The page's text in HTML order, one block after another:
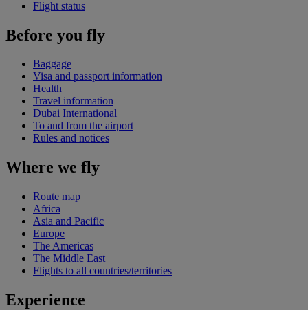
Flight status
Before you fly
Baggage
Visa and passport information
Health
Travel information
Dubai International
To and from the airport
Rules and notices
Where we fly
Route map
Africa
Asia and Pacific
Europe
The Americas
The Middle East
Flights to all countries/territories
Experience